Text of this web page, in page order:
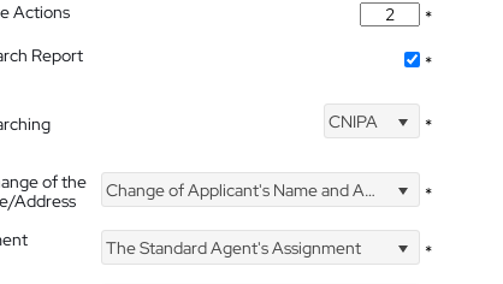
Actions
*
Report
*
CNIPA *
of the
Address
Change of Applicant's Name and Address *
The Standard Agent's Assignment
*